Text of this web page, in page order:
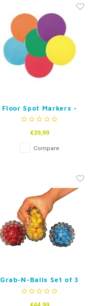
Floor Spot Markers -
Circles
€39,99
Compare
Grab-N-Balls Set of 3